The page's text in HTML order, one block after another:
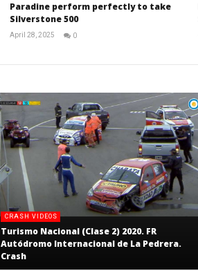
Paradine perform perfectly to take
Silverstone 500
April 28, 2025
0
CRASH VIDEOS
Turismo Nacional (Clase 2) 2020. FR
Autódromo Internacional de La Pedrera.
Crash